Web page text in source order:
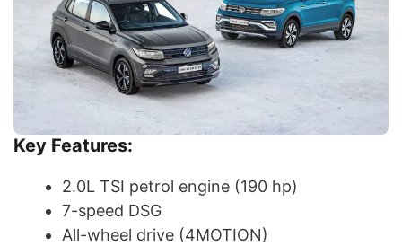
Key Features:
2.0L TSI petrol engine (190 hp)
7-speed DSG
All-wheel drive (4MOTION)